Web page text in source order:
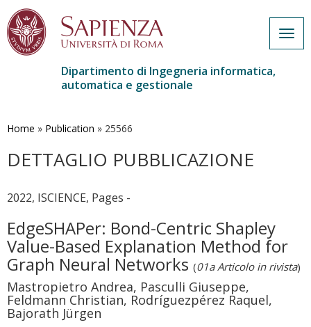
contenuto
Dipartimento di Ingegneria informatica,
automatica e gestionale
Home » Publication » 25566
DETTAGLIO PUBBLICAZIONE
2022, ISCIENCE, Pages -
EdgeSHAPer: Bond-Centric Shapley
Value-Based Explanation Method for
Graph Neural Networks (01a Articolo in rivista)
Mastropietro Andrea, Pasculli Giuseppe,
Feldmann Christian, Rodríguezpérez Raquel,
Bajorath Jürgen